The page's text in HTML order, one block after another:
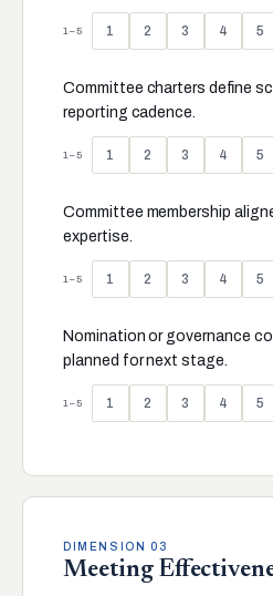
1–5 1 2 3 4 5
Committee charters define
reporting cadence.
1–5 1 2 3 4 5
Committee membership
expertise.
1–5 1 2 3 4 5
Nomination or governance
planned for next stage.
1–5 1 2 3 4 5
DIMENSION 03
Meeting